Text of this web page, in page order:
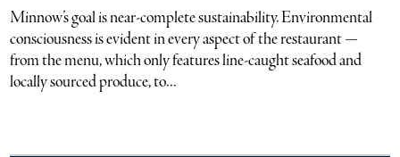
Minnow’s goal is near-complete sustainability. Environmental
consciousness is evident in every aspect of the restaurant —
from the menu, which only features line-caught seafood and
locally sourced produce, to...